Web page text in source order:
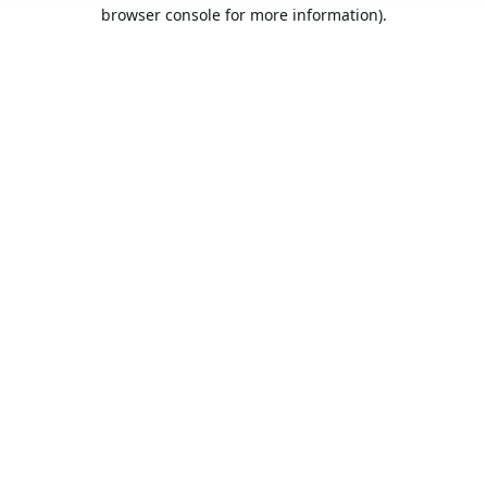
browser console for more information).